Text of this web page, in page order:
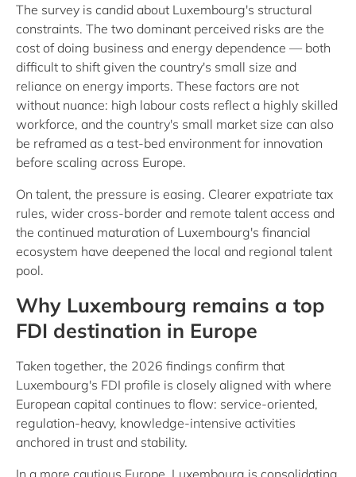
The survey is candid about Luxembourg's structural
constraints. The two dominant perceived risks are the
cost of doing business and energy dependence — both
difficult to shift given the country's small size and
reliance on energy imports. These factors are not
without nuance: high labour costs reflect a highly skilled
workforce, and the country's small market size can also
be reframed as a test-bed environment for innovation
before scaling across Europe.
On talent, the pressure is easing. Clearer expatriate tax
rules, wider cross-border and remote talent access and
the continued maturation of Luxembourg's financial
ecosystem have deepened the local and regional talent
pool.
Why Luxembourg remains a top
FDI destination in Europe
Taken together, the 2026 findings confirm that
Luxembourg's FDI profile is closely aligned with where
European capital continues to flow: service-oriented,
regulation-heavy, knowledge-intensive activities
anchored in trust and stability.
In a more cautious Europe, Luxembourg is consolidating